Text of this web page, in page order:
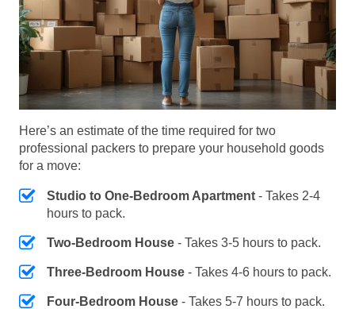
Here’s an estimate of the time required for two
professional packers to prepare your household goods
for a move:
Studio to One-Bedroom Apartment - Takes 2-4
hours to pack.
Two-Bedroom House - Takes 3-5 hours to pack.
Three-Bedroom House - Takes 4-6 hours to pack.
Four-Bedroom House - Takes 5-7 hours to pack.